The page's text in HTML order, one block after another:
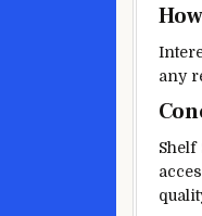
any
Shelf